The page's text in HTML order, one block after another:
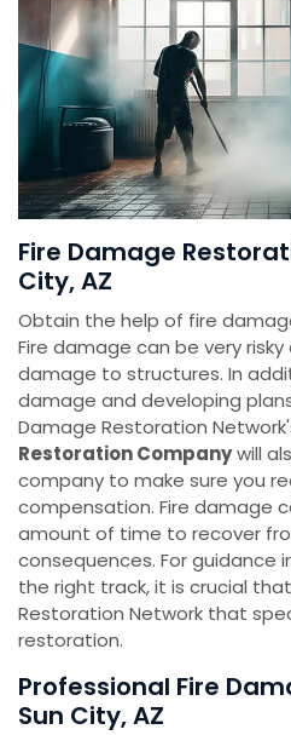
Fire Damage
City, AZ
Obtain the help of fire
Fire damage can be very
damage to structures. In
damage and developing
Damage Restoration
Restoration Companywill
company to make sure you
compensation. Fire damage
amount of time to recover
consequences. For guidance
the right track, it is crucial
Restoration Network that
restoration.
Professional Fire
Sun City, AZ